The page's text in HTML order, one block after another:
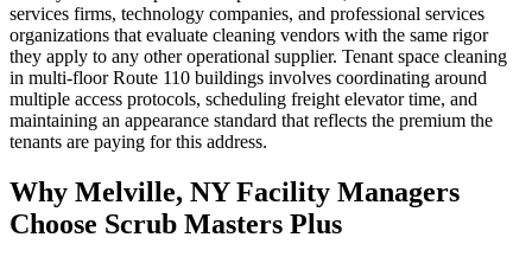
services firms, technology companies, and professional services
organizations that evaluate cleaning vendors with the same rigor
they apply to any other operational supplier. Tenant space cleaning
in multi-floor Route 110 buildings involves coordinating around
multiple access protocols, scheduling freight elevator time, and
maintaining an appearance standard that reflects the premium the
tenants are paying for this address.
Why Melville, NY Facility Managers
Choose Scrub Masters Plus